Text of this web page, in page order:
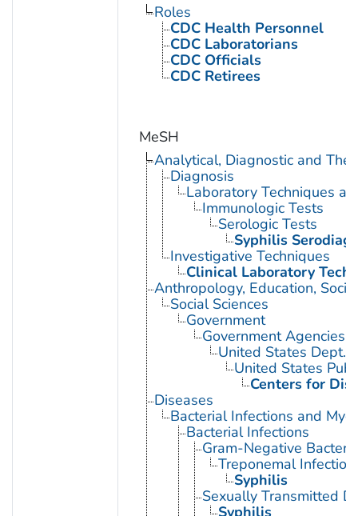
Roles
CDC Health Personnel
CDC Laboratorians
CDC Officials
CDC Retirees
MeSH
Analytical, Diagnostic and
Diagnosis
Laboratory Techniques
Immunologic Tests
Serologic Tests
Syphilis
Investigative Techniques
Clinical Laboratory
Anthropology, Education,
Social Sciences
Government
Government Agencies
United States Dept.
United States
Centers for
Diseases
Bacterial Infections and
Bacterial Infections
Gram-Negative
Treponemal
Syphilis
Sexually Transmitted
Syphilis